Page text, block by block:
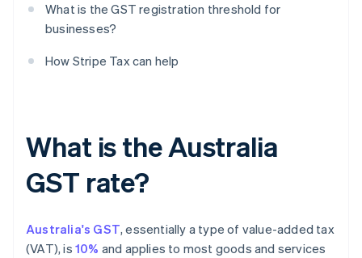
What is the GST registration threshold for
businesses?
How Stripe Tax can help
What is the Australia
GST rate?
Australia's GST, essentially a type of value-added tax
(VAT), is10% and applies to most goods and services